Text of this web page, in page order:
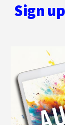
Sign